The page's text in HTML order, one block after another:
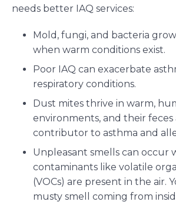
needs better IAQ services:
Mold, fungi, and bacteria
when warm conditions exist.
Poor IAQ can exacerbate
respiratory conditions.
Dust mites thrive in warm,
environments, and their feces
contributor to asthma and
Unpleasant smells can occur
contaminants like volatile
(VOCs) are present in the air.
musty smell coming from